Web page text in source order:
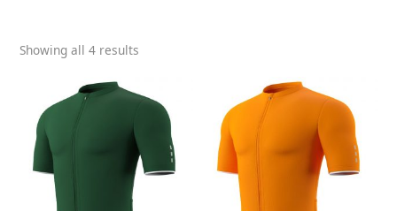
Showing all 4 results